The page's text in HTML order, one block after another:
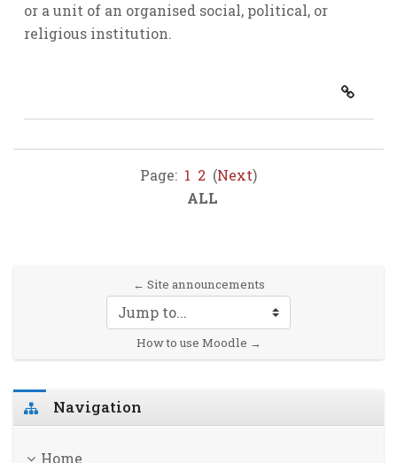
or a unit of an organised social, political, or
religious institution.
Page: 1 2 (Next)
ALL
← Site announcements
How to use Moodle →
Skip Navigation
Navigation
Home